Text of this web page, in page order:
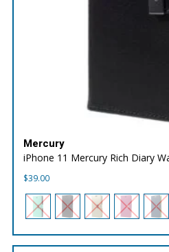
Mercury
iPhone 11 Mercury Rich Diary
$39.00